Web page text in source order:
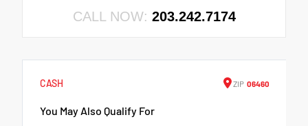
CALL NOW: 203.242.7174
CASH ZIP 06460
You May Also Qualify For